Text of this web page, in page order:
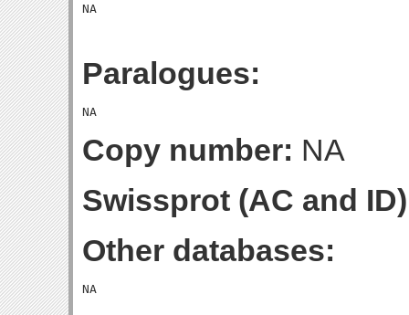
Paralogues:
Copy number: NA
Swissprot (AC and
Other databases: